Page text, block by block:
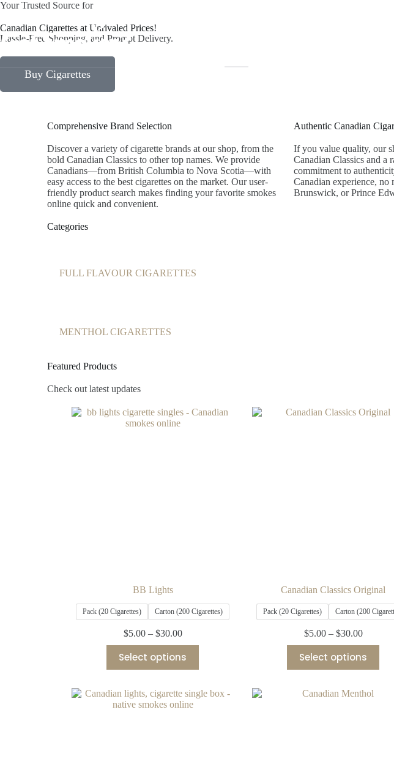
Your Trusted Source for
Canadian Cigarettes at Unrivaled Prices!
Hassle-Free Shopping, and Prompt Delivery.
Buy Cigarettes
Comprehensive Brand Selection
Discover a variety of cigarette brands at our shop, from the
bold Canadian Classics to other top names. We provide
Canadians—from British Columbia to Nova Scotia—with
easy access to the best cigarettes on the market. Our user-
friendly product search makes finding your favorite smokes
online quick and convenient.
Authentic Canadian
If you value quality, our
Canadian Classics and a
commitment to
Canadian experience,
Brunswick, or Prince
Categories
FULL FLAVOUR CIGARETTES
MENTHOL CIGARETTES
Featured Products
Check out latest updates
BB Lights
Pack (20 Cigarettes) Carton (200 Cigarettes)
$5.00 – $30.00
Select options
Canadian Classics Original
Pack (20 Cigarettes) Carton (200
$5.00 – $30.00
Select options